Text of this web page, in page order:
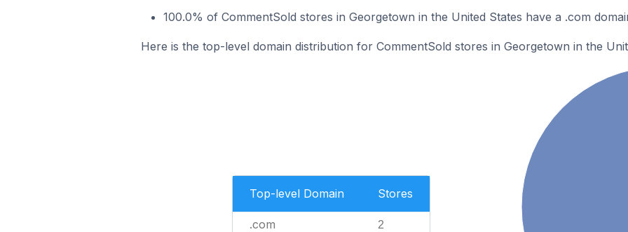
100.0% of CommentSold stores in Georgetown in the United States have a .com
Here is the top-level domain distribution for CommentSold stores in Georgetown in the
Top-level Domain Stores
.com 2